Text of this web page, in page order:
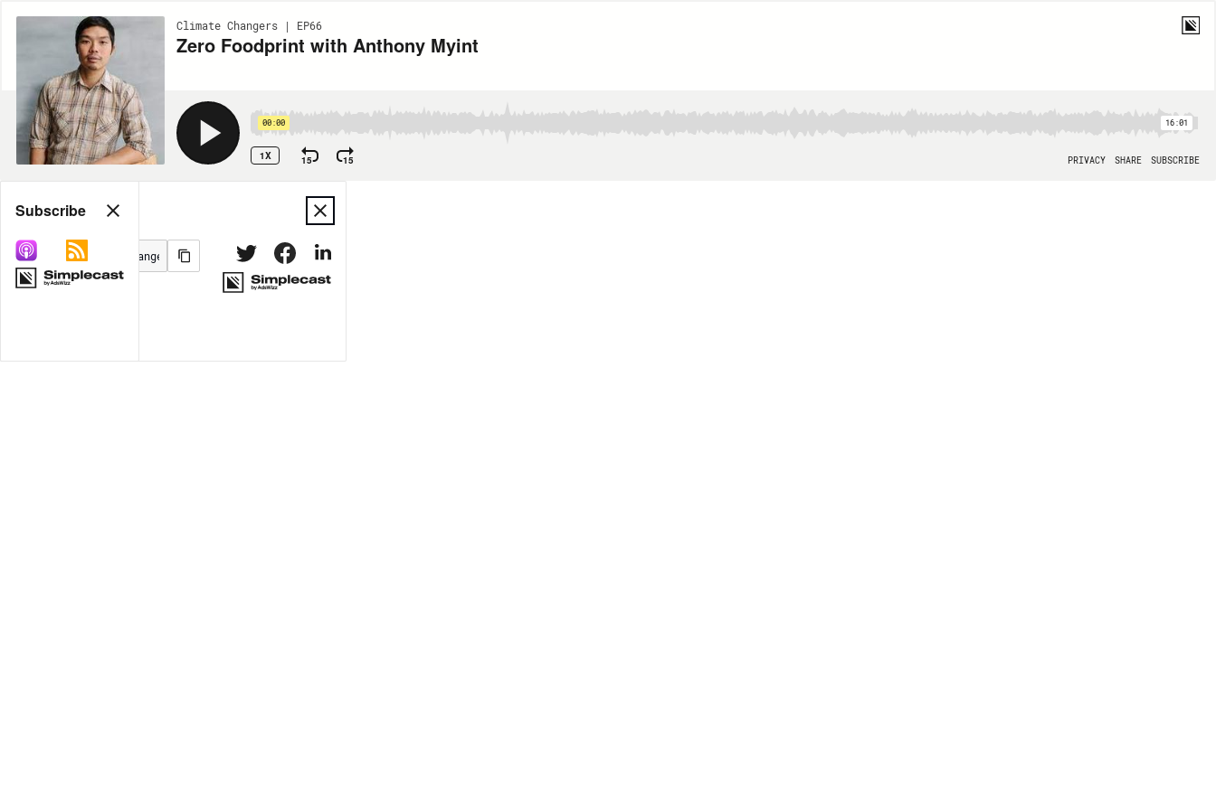
Climate Changers | EP66
Zero Foodprint with Anthony Myint
00:00 16:01
1X 15 15 PRIVACY SHARE SUBSCRIBE
Share
MORE OPTIONS
Subscribe